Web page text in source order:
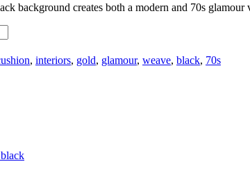
background creates both a modern and 70s
, interiors, gold, glamour, weave, black, 70s